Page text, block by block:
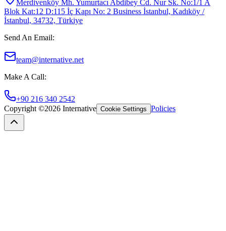
Merdivenköy Mh. Yumurtacı Abdibey Cd. Nur Sk. No:1/1 A
Blok Kat:12 D:115 İç Kapı No: 2 Business İstanbul, Kadıköy /
İstanbul, 34732, Türkiye
Send An Email:
team@internative.net
Make A Call:
+90 216 340 2542
Copyright ©2026 Internative Cookie Settings Policies